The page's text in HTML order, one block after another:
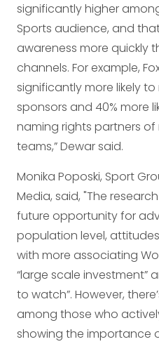
significantly higher
Sports audience, and
awareness more quickly
channels. For example,
significantly more likely to
sponsors and 40% more
naming rights partners
teams,” Dewar said.
Monika Poposki, Sport
Media, said, "The
future opportunity for
population level,
with more associating
“large scale investment”
to watch”. However,
among those who
showing the importance